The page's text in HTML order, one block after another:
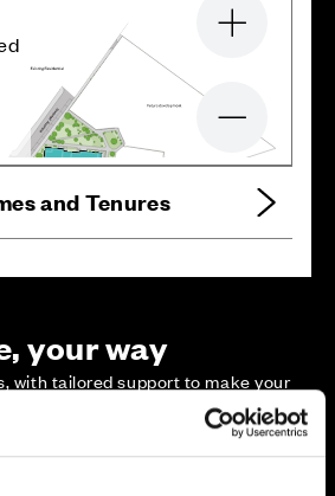
Zoom in
Zoom out
and Tenures
your way
with tailored support to make your
designed with quality, efficiency